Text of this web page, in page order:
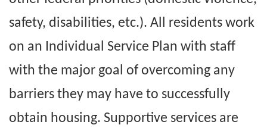
safety, disabilities, etc.). All residents work
on an Individual Service Plan with staff
with the major goal of overcoming any
barriers they may have to successfully
obtain housing. Supportive services are